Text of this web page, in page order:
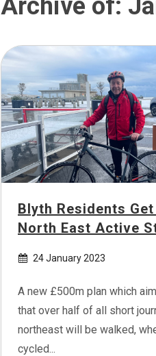
Archive of:
Blyth Residents Get
North East Active
24 January 2023
A new £500m plan which
that over half of all short
northeast will be walked,
cycled...